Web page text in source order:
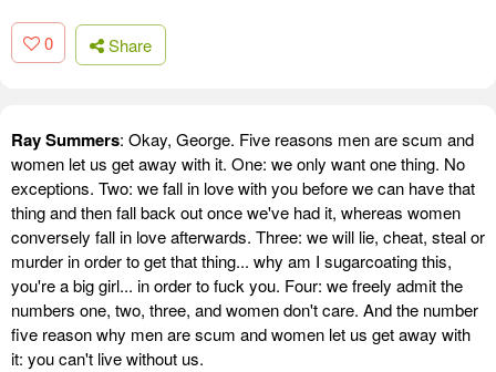
0 Share
Ray Summers: Okay, George. Five reasons men are scum and
women let us get away with it. One: we only want one thing. No
exceptions. Two: we fall in love with you before we can have that
thing and then fall back out once we've had it, whereas women
conversely fall in love afterwards. Three: we will lie, cheat, steal or
murder in order to get that thing... why am I sugarcoating this,
you're a big girl... in order to fuck you. Four: we freely admit the
numbers one, two, three, and women don't care. And the number
five reason why men are scum and women let us get away with
it: you can't live without us.